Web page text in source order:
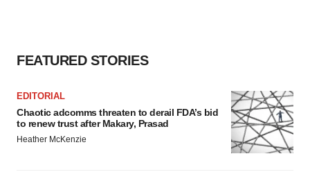
FEATURED STORIES
EDITORIAL
Chaotic adcomms threaten to derail FDA’s bid
to renew trust after Makary, Prasad
Heather McKenzie